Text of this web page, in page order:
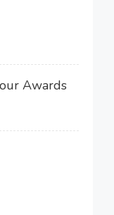
Awards